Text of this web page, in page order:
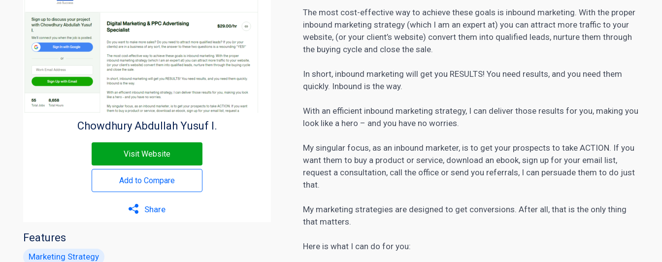
Chowdhury Abdullah Yusuf I.
Visit Website
Add to Compare
Share
Features
Marketing Strategy
The most cost-effective way to achieve these goals is inbound marketing. With the proper
inbound marketing strategy (which I am an expert at) you can attract more traffic to your
website, (or your client’s website) convert them into qualified leads, nurture them through
the buying cycle and close the sale.
In short, inbound marketing will get you RESULTS! You need results, and you need them
quickly. Inbound is the way.
With an efficient inbound marketing strategy, I can deliver those results for you, making you
look like a hero – and you have no worries.
My singular focus, as an inbound marketer, is to get your prospects to take ACTION. If you
want them to buy a product or service, download an ebook, sign up for your email list,
request a consultation, call the office or send you referrals, I can persuade them to do just
that.
My marketing strategies are designed to get conversions. After all, that is the only thing
that matters.
Here is what I can do for you: